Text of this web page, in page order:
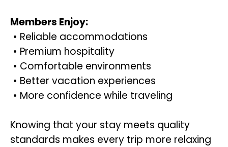
Members Enjoy:
• Reliable accommodations
• Premium hospitality
• Comfortable environments
• Better vacation experiences
• More confidence while traveling
Knowing that your stay meets quality
standards makes every trip more relaxing